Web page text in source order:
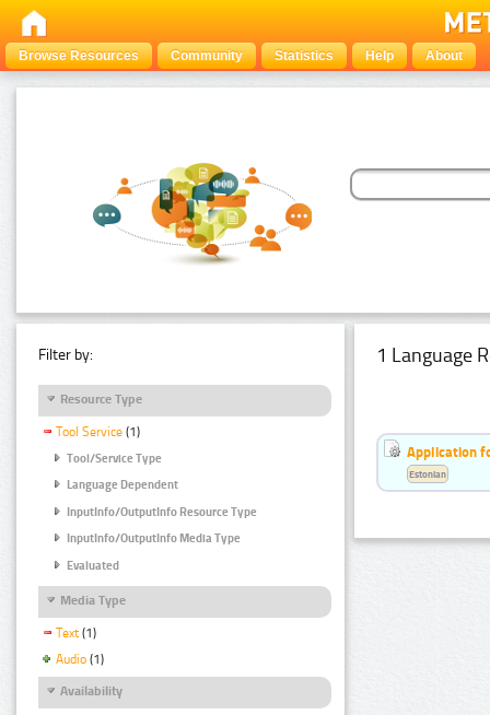
Browse Resources Community Statistics Help About
Filter by:
Resource Type
Tool Service (1)
Tool/Service Type
Language Dependent
InputInfo/OutputInfo Resource Type
InputInfo/OutputInfo Media Type
Evaluated
Media Type
Text (1)
Audio (1)
Availability
1 Language
Application
Estonian